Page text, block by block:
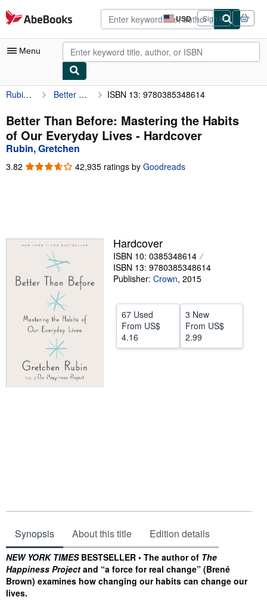
Skip to main content
AbeBooks.com USD
Site
shopping
preferences
Sign in
Menu
My Account
My Purchases
Advanced Search
Sellers
Start Selling
Help
CLOSE
Rubin, Gretchen Better Than Before: Mastering the Habits of Our Everyday Lives ISBN 13: 9780385348614
Better Than Before: Mastering the Habits
of Our Everyday Lives - Hardcover
Rubin, Gretchen
3.82 3.82
42,935 ratings by Goodreads
Hardcover
ISBN 10: 0385348614
ISBN 13: 9780385348614
Publisher: Crown, 2015
67 Used
From US$
4.16
3 New
From US$
2.99
Synopsis About this title Edition details
Synopsis
NEW YORK TIMES BESTSELLER • The author of The
Happiness Project and “a force for real change” (Brené
Brown) examines how changing our habits can change our
lives.